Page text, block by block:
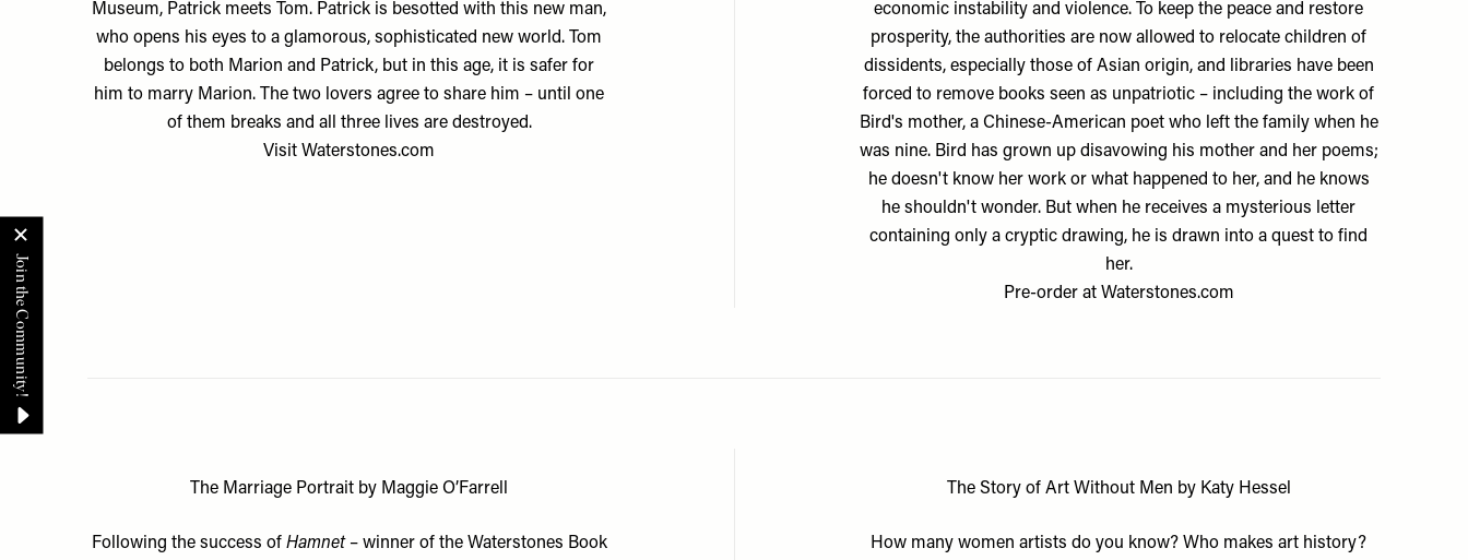
Museum, Patrick meets Tom. Patrick is besotted with this new man,
who opens his eyes to a glamorous, sophisticated new world. Tom
belongs to both Marion and Patrick, but in this age, it is safer for
him to marry Marion. The two lovers agree to share him – until one
of them breaks and all three lives are destroyed.
Visit Waterstones.com
economic instability and violence. To keep the peace and restore
prosperity, the authorities are now allowed to relocate children of
dissidents, especially those of Asian origin, and libraries have been
forced to remove books seen as unpatriotic – including the work of
Bird's mother, a Chinese-American poet who left the family when he
was nine. Bird has grown up disavowing his mother and her poems;
he doesn't know her work or what happened to her, and he knows
he shouldn't wonder. But when he receives a mysterious letter
containing only a cryptic drawing, he is drawn into a quest to find
her.
Pre-order at Waterstones.com
The Marriage Portrait by Maggie O’Farrell
Following the success of Hamnet– winner of the Waterstones Book
The Story of Art Without Men by Katy Hessel
How many women artists do you know? Who makes art history?